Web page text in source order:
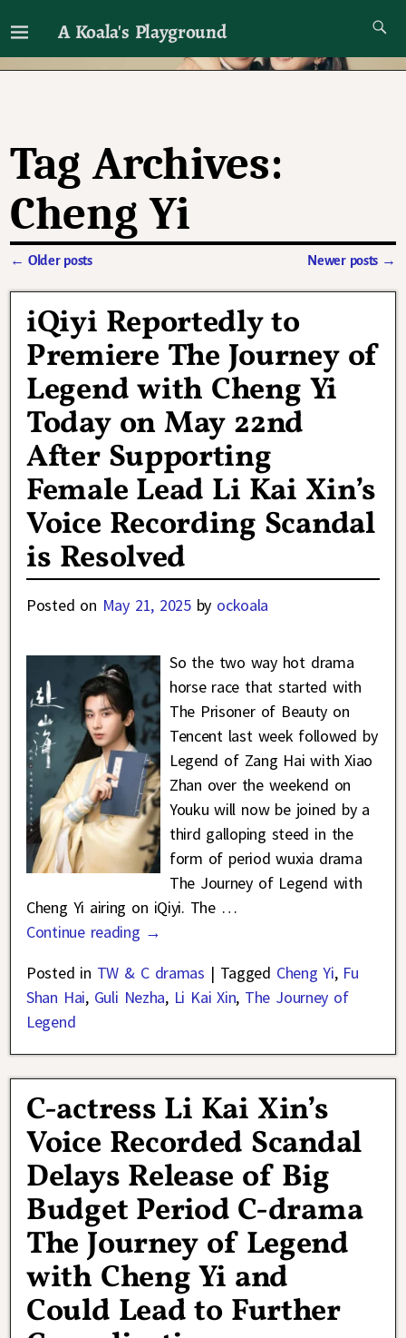
A Koala's Playground
I'll talk about dramas if I want to
Tag Archives:
Cheng Yi
← Older posts Newer posts →
iQiyi Reportedly to
Premiere The Journey of
Legend with Cheng Yi
Today on May 22nd
After Supporting
Female Lead Li Kai Xin’s
Voice Recording Scandal
is Resolved
Posted on May 21, 2025 by ockoala
So the two way hot drama
horse race that started with
The Prisoner of Beauty on
Tencent last week followed by
Legend of Zang Hai with Xiao
Zhan over the weekend on
Youku will now be joined by a
third galloping steed in the
form of period wuxia drama
The Journey of Legend with
Cheng Yi airing on iQiyi. The …
Continue reading →
Posted in TW & C dramas | Tagged Cheng Yi, Fu
Shan Hai, Guli Nezha, Li Kai Xin, The Journey of
Legend
C-actress Li Kai Xin’s
Voice Recorded Scandal
Delays Release of Big
Budget Period C-drama
The Journey of Legend
with Cheng Yi and
Could Lead to Further